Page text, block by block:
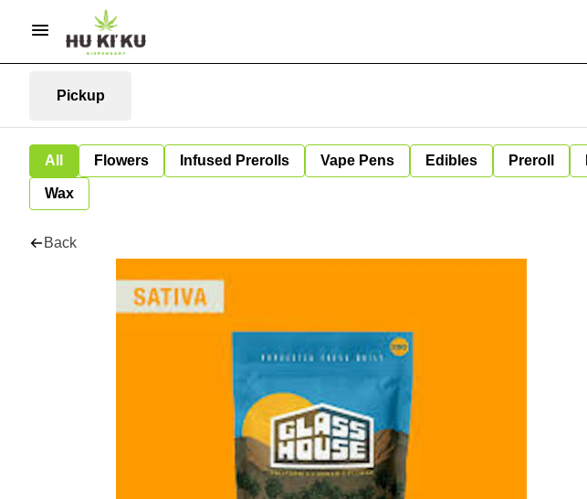
Pickup
All Flowers Infused Prerolls Vape Pens Edibles Preroll
Wax
Back